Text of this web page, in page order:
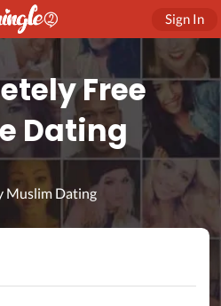
Sign In
Free
Dating
Muslim Dating